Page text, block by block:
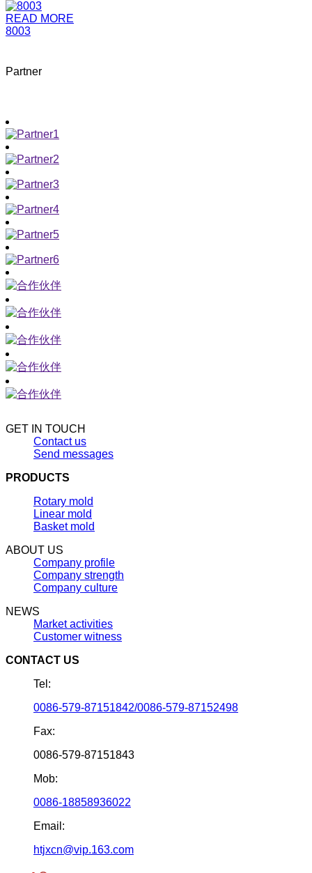
READ MORE
8003
Partner
GET IN TOUCH
Contact us
Send messages
PRODUCTS
Rotary mold
Linear mold
Basket mold
ABOUT US
Company profile
Company strength
Company culture
NEWS
Market activities
Customer witness
CONTACT US
Tel:
0086-579-87151842/0086-579-87152498
Fax:
0086-579-87151843
Mob:
0086-18858936022
Email:
htjxcn@vip.163.com